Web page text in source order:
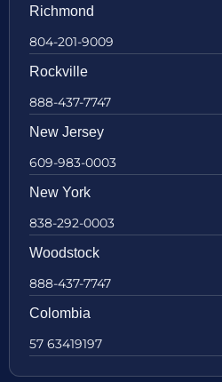
Richmond
804-201-9009
Rockville
888-437-7747
New Jersey
609-983-0003
New York
838-292-0003
Woodstock
888-437-7747
Colombia
57 63419197